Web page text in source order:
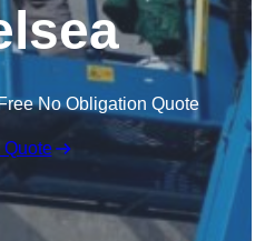
No Obligation Quote
Quote